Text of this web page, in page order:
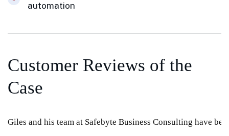
automation
Customer Reviews of the
Case
Giles and his team at Safebyte Business Consulting have